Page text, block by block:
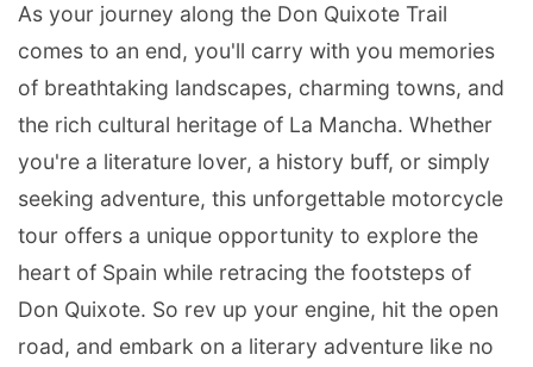
As your journey along the Don Quixote Trail
comes to an end, you'll carry with you memories
of breathtaking landscapes, charming towns, and
the rich cultural heritage of La Mancha. Whether
you're a literature lover, a history buff, or simply
seeking adventure, this unforgettable motorcycle
tour offers a unique opportunity to explore the
heart of Spain while retracing the footsteps of
Don Quixote. So rev up your engine, hit the open
road, and embark on a literary adventure like no